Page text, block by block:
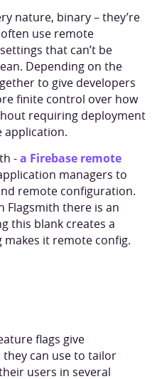
nature, binary – they’re
use remote
that can’t be
Depending on the
to give developers
finite control over how
requiring deployment
application.
-a Firebase remote
managers to
remote configuration.
Flagsmith there is an
this blank creates a
makes it remote config.
flags give
can use to tailor
users in several